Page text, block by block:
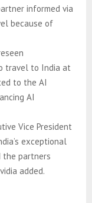
informed via
because of
travel to India at
to the AI
AI
Vice President
exceptional
the partners
added.